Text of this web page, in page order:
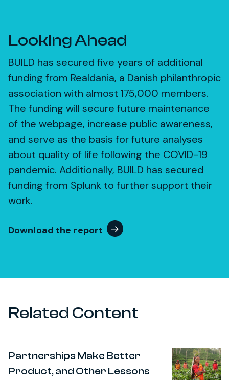
Looking Ahead
BUILD has secured five years of additional
funding from Realdania, a Danish philanthropic
association with almost 175,000 members.
The funding will secure future maintenance
of the webpage, increase public awareness,
and serve as the basis for future analyses
about quality of life following the COVID-19
pandemic. Additionally, BUILD has secured
funding from Splunk to further support their
work.
Download the report
Related Content
Partnerships Make Better
Product, and Other Lessons